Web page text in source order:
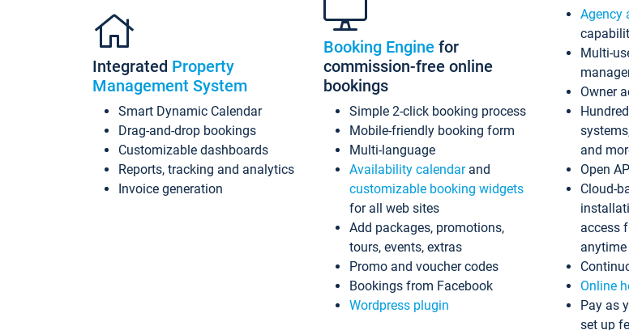
Integrated Property
Management System
Smart Dynamic Calendar
Drag-and-drop bookings
Customizable dashboards
Reports, tracking and analytics
Invoice generation
Booking Engine for
commission-free online
bookings
Simple 2-click booking process
Mobile-friendly booking form
Multi-language
Availability calendarand
customizable booking widgets
for all web sites
Add packages, promotions,
tours, events, extras
Promo and voucher codes
Bookings from Facebook
Wordpress plugin
Agency
Multi-
Owner
and
Open
Cloud-
access
anytime
Online
Pay as
set up